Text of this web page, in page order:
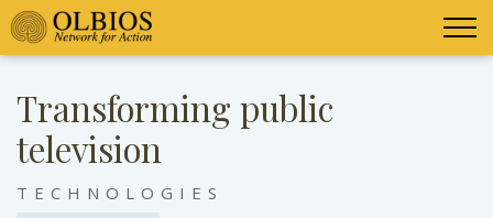
Transforming public
television
TECHNOLOGIES